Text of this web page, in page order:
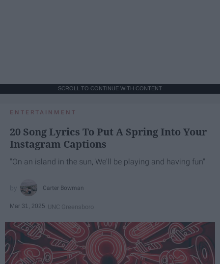
SCROLL TO CONTINUE WITH CONTENT
ENTERTAINMENT
20 Song Lyrics To Put A Spring Into Your
Instagram Captions
"On an island in the sun, We'll be playing and having fun"
Carter Bowman
Mar 31, 2025 UNC Greensboro